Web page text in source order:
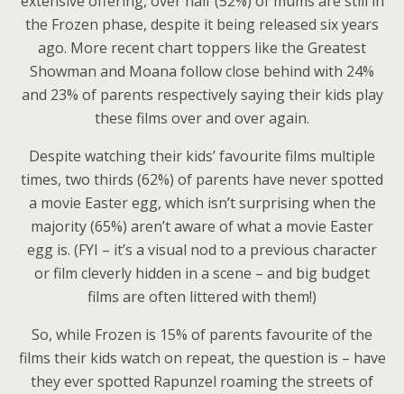
the Frozen phase, despite it being released six years
ago. More recent chart toppers like the Greatest
Showman and Moana follow close behind with 24%
and 23% of parents respectively saying their kids play
these films over and over again.
Despite watching their kids’ favourite films multiple
times, two thirds (62%) of parents have never spotted
a movie Easter egg, which isn’t surprising when the
majority (65%) aren’t aware of what a movie Easter
egg is. (FYI – it’s a visual nod to a previous character
or film cleverly hidden in a scene – and big budget
films are often littered with them!)
So, while Frozen is 15% of parents favourite of the
films their kids watch on repeat, the question is – have
they ever spotted Rapunzel roaming the streets of